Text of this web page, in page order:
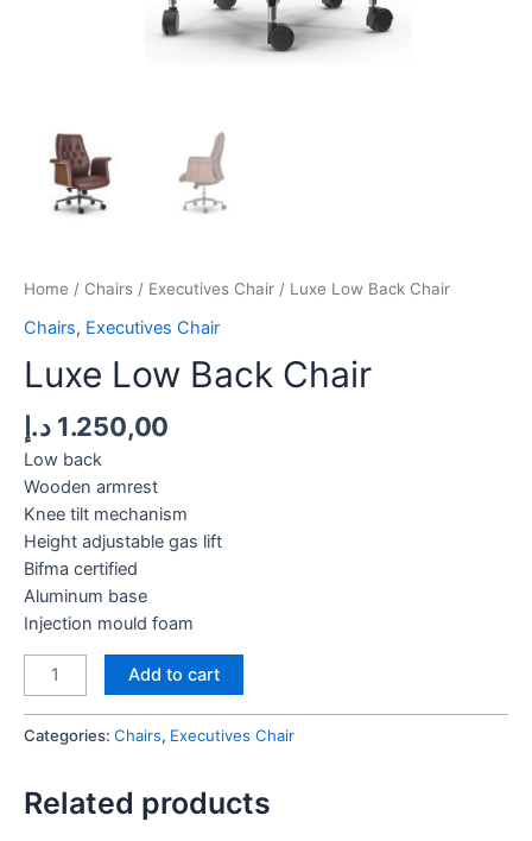
Home / Chairs / Executives Chair / Luxe Low Back Chair
Chairs, Executives Chair
Luxe Low Back Chair
1.250,00 د.إ
Low back
Wooden armrest
Knee tilt mechanism
Height adjustable gas lift
Bifma certified
Aluminum base
Injection mould foam
Luxe
Low
Back
Chair
Add to cart
Categories: Chairs, Executives Chair
Related products